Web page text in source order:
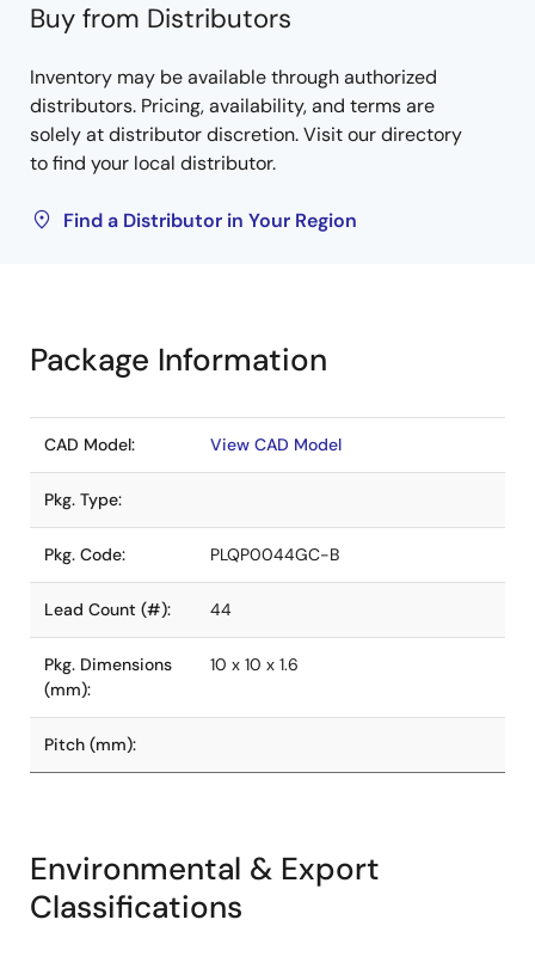
Buy from Distributors
Inventory may be available through authorized
distributors. Pricing, availability, and terms are
solely at distributor discretion. Visit our directory
to find your local distributor.
Find a Distributor in Your Region
Package Information
CAD Model: View CAD Model
Pkg. Type:
Pkg. Code: PLQP0044GC-B
Lead Count (#): 44
Pkg. Dimensions
(mm):
10 x 10 x 1.6
Pitch (mm):
Environmental & Export
Classifications